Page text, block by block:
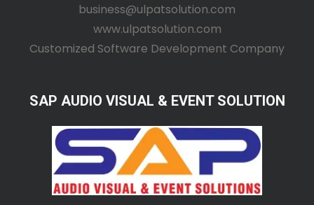
business@ulpatsolution.com
www.ulpatsolution.com
Customized Software Development Company
SAP AUDIO VISUAL & EVENT SOLUTION